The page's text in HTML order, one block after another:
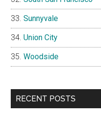
Sunnyvale
Union City
Woodside
RECENT POSTS